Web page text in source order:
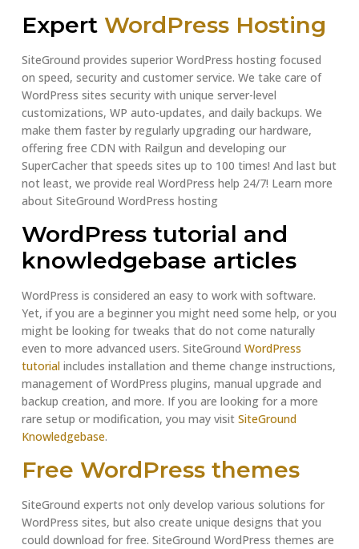
Expert WordPress Hosting
SiteGround provides superior WordPress hosting focused
on speed, security and customer service. We take care of
WordPress sites security with unique server-level
customizations, WP auto-updates, and daily backups. We
make them faster by regularly upgrading our hardware,
offering free CDN with Railgun and developing our
SuperCacher that speeds sites up to 100 times! And last but
not least, we provide real WordPress help 24/7! Learn more
about SiteGround WordPress hosting
WordPress tutorial and
knowledgebase articles
WordPress is considered an easy to work with software.
Yet, if you are a beginner you might need some help, or you
might be looking for tweaks that do not come naturally
even to more advanced users. SiteGround WordPress
tutorialincludes installation and theme change instructions,
management of WordPress plugins, manual upgrade and
backup creation, and more. If you are looking for a more
rare setup or modification, you may visit SiteGround
Knowledgebase.
Free WordPress themes
SiteGround experts not only develop various solutions for
WordPress sites, but also create unique designs that you
could download for free. SiteGround WordPress themes are